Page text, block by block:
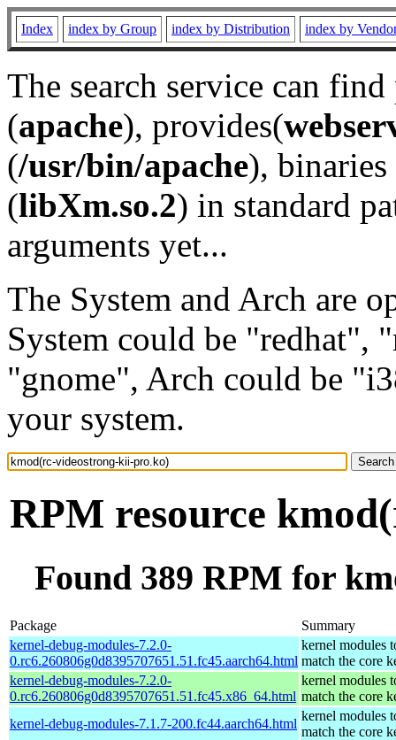
Index index by Group index by Distribution index by
The search service can
(apache), provides(
(/usr/bin/apache), binaries
(libXm.so.2) in standard
arguments yet...
The System and Arch are
System could be "redhat",
"gnome", Arch could be
your system.
RPM resource
Found 389 RPM for
Package
Summary
kernel-debug-modules-7.2.0-
0.rc6.260806g0d8395707651.51.fc45.aarch64.html
kernel modules
match the core
kernel-debug-modules-7.2.0-
0.rc6.260806g0d8395707651.51.fc45.x86_64.html
kernel modules
match the core
kernel-debug-modules-7.1.7-200.fc44.aarch64.html
kernel modules
match the core